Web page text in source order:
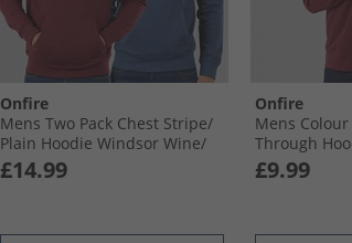
Onfire
Mens Two Pack Chest Stripe/​
Plain Hoodie Windsor Wine/​
Dark Denim
£14.99
Onfire
Mens
Through
Port
£9.99